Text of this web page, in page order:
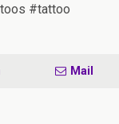
#tattoo
Mail